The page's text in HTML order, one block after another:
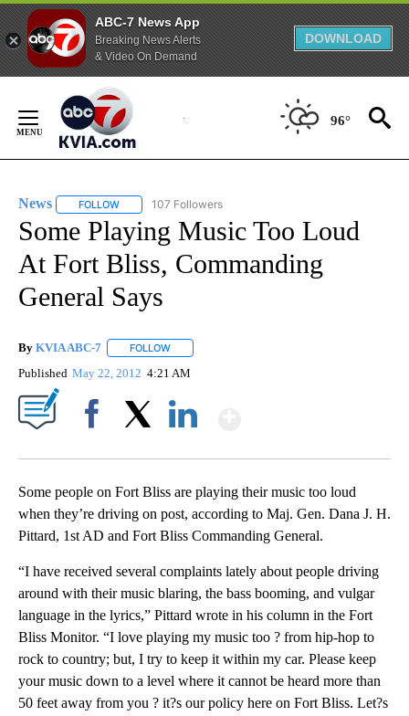
ABC-7 News App
Breaking News Alerts
& Video On Demand
DOWNLOAD
Content
96°
News FOLLOW FOLLOW "NEWS" TO RECEIVE NOTIFICATIONS ABOUT
107 Followers
Some Playing Music Too Loud
At Fort Bliss, Commanding
General Says
By KVIA ABC-7 FOLLOW
Published May 22, 2012 4:21 AM
Some people on Fort Bliss are playing their music too loud
when they’re driving on post, according to Maj. Gen. Dana J. H.
Pittard, 1st AD and Fort Bliss Commanding General.
“I have received several complaints lately about people driving
around with their music blaring, the bass booming, and vulgar
language in the lyrics,” Pittard wrote in his column in the Fort
Bliss Monitor. “I love playing my music too ? from hip-hop to
rock to country; but, I try to keep it within my car. Please keep
your music down to a level where it cannot be heard more than
50 feet away from you ? it?s our policy here on Fort Bliss. Let?s